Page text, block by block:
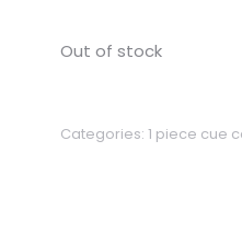
Out of stock
Categories: 1 piece cue